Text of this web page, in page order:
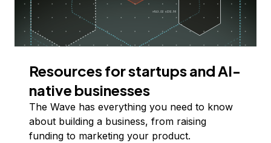
Resources for startups and AI-
native businesses
The Wave has everything you need to know
about building a business, from raising
funding to marketing your product.